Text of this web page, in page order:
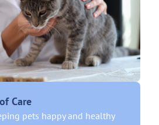
Care
pets happy and healthy